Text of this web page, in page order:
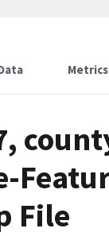
Metrics
File